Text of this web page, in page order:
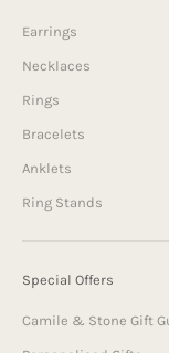
Earrings
Necklaces
Rings
Bracelets
Anklets
Ring Stands
Special Offers
Camile & Stone Gift